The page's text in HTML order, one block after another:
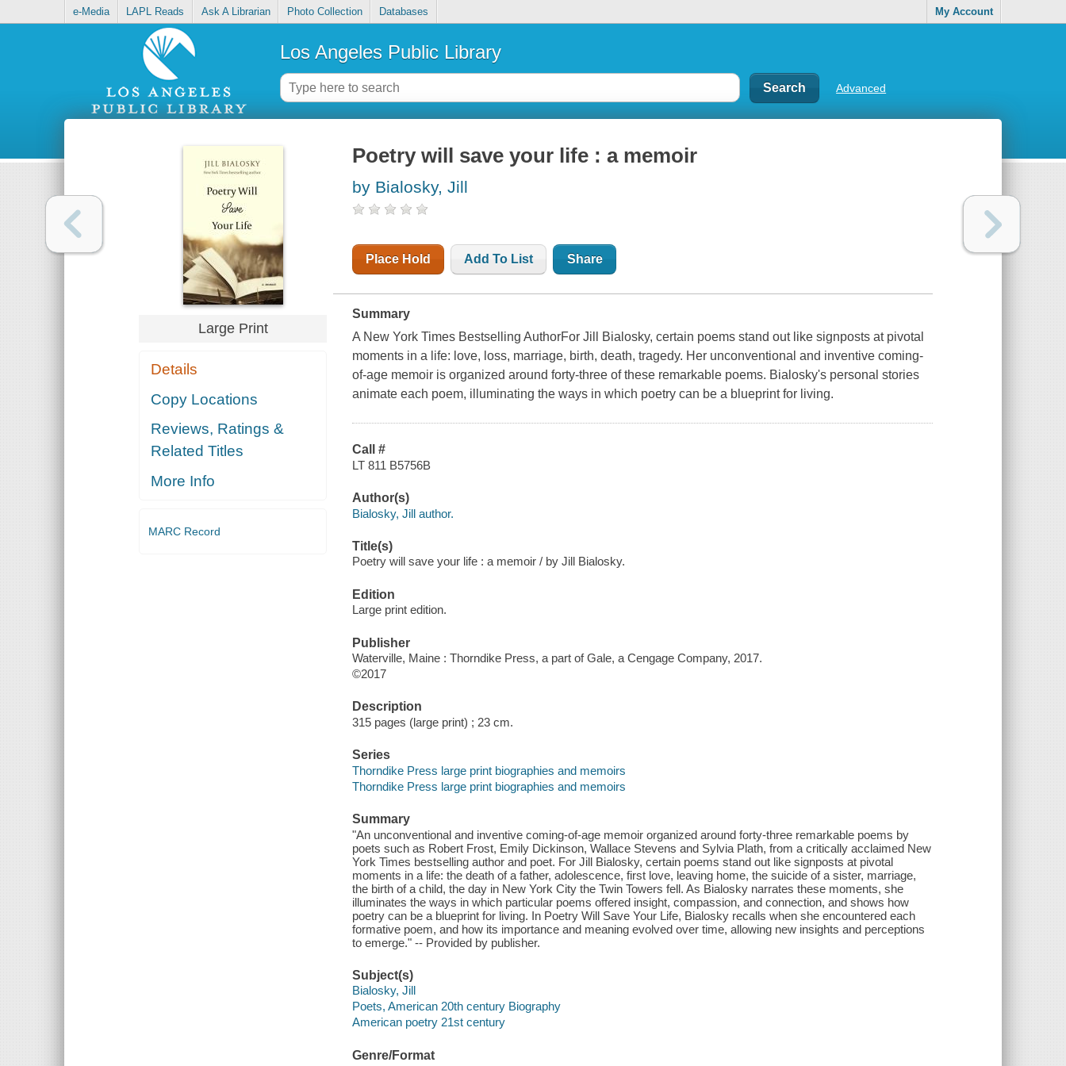
e-Media LAPL Reads Ask A Librarian Photo Collection Databases My Account
Los Angeles Public Library
Advanced
Large Print
Details
Copy Locations
Reviews, Ratings &
Related Titles
More Info
MARC Record
Poetry will save your life : a memoir
by Bialosky, Jill
Place Hold Add To List Share
Summary
A New York Times Bestselling AuthorFor Jill Bialosky, certain poems stand out like signposts at pivotal
moments in a life: love, loss, marriage, birth, death, tragedy. Her unconventional and inventive coming-
of-age memoir is organized around forty-three of these remarkable poems. Bialosky's personal stories
animate each poem, illuminating the ways in which poetry can be a blueprint for living.
Call #
LT 811 B5756B
Author(s)
Bialosky, Jill author.
Title(s)
Poetry will save your life : a memoir / by Jill Bialosky.
Edition
Large print edition.
Publisher
Waterville, Maine : Thorndike Press, a part of Gale, a Cengage Company, 2017.
©2017
Description
315 pages (large print) ; 23 cm.
Series
Thorndike Press large print biographies and memoirs
Thorndike Press large print biographies and memoirs
Summary
"An unconventional and inventive coming-of-age memoir organized around forty-three remarkable poems by
poets such as Robert Frost, Emily Dickinson, Wallace Stevens and Sylvia Plath, from a critically acclaimed New
York Times bestselling author and poet. For Jill Bialosky, certain poems stand out like signposts at pivotal
moments in a life: the death of a father, adolescence, first love, leaving home, the suicide of a sister, marriage,
the birth of a child, the day in New York City the Twin Towers fell. As Bialosky narrates these moments, she
illuminates the ways in which particular poems offered insight, compassion, and connection, and shows how
poetry can be a blueprint for living. In Poetry Will Save Your Life, Bialosky recalls when she encountered each
formative poem, and how its importance and meaning evolved over time, allowing new insights and perceptions
to emerge." -- Provided by publisher.
Subject(s)
Bialosky, Jill
Poets, American 20th century Biography
American poetry 21st century
Genre/Format